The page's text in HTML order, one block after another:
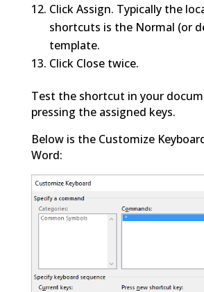
Click Assign. Typically the
shortcuts is the Normal (or
template.
Click Close twice.
Test the shortcut in your
pressing the assigned keys.
Below is the Customize
Word: